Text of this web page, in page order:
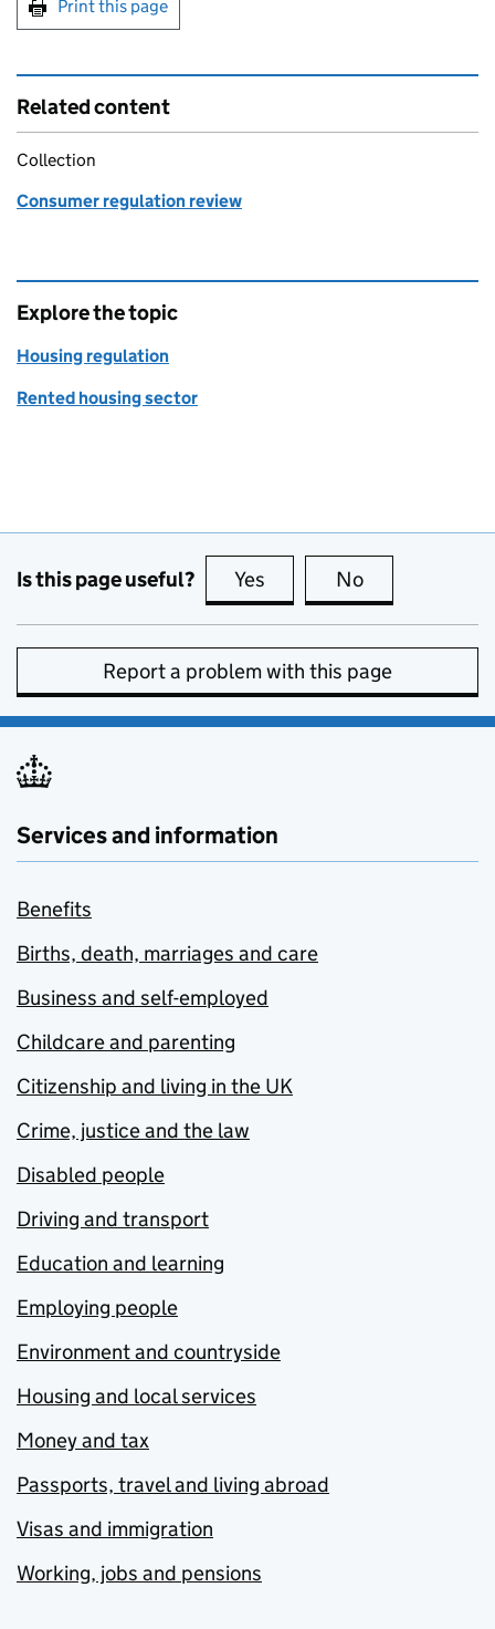
Print this page
Related content
Collection
Consumer regulation review
Explore the topic
Housing regulation
Rented housing sector
Is this page useful? Yes this page is useful
No
Report a problem with this page
Services and information
Benefits
Births, death, marriages and care
Business and self-employed
Childcare and parenting
Citizenship and living in the UK
Crime, justice and the law
Disabled people
Driving and transport
Education and learning
Employing people
Environment and countryside
Housing and local services
Money and tax
Passports, travel and living abroad
Visas and immigration
Working, jobs and pensions